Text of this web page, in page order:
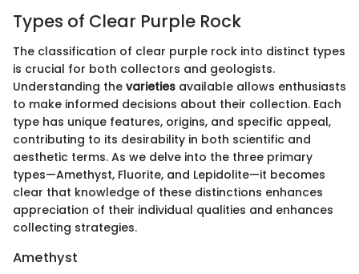
Types of Clear Purple Rock
The classification of clear purple rock into distinct types
is crucial for both collectors and geologists.
Understanding the varieties available allows enthusiasts
to make informed decisions about their collection. Each
type has unique features, origins, and specific appeal,
contributing to its desirability in both scientific and
aesthetic terms. As we delve into the three primary
types—Amethyst, Fluorite, and Lepidolite—it becomes
clear that knowledge of these distinctions enhances
appreciation of their individual qualities and enhances
collecting strategies.
Amethyst